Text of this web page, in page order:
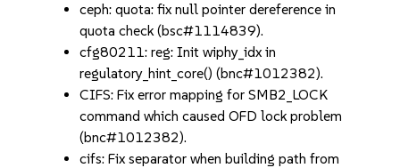
ceph: quota: fix null pointer dereference in
quota check (bsc#1114839).
cfg80211: reg: Init wiphy_idx in
regulatory_hint_core() (bnc#1012382).
CIFS: Fix error mapping for SMB2_LOCK
command which caused OFD lock problem
(bnc#1012382).
cifs: Fix separator when building path from